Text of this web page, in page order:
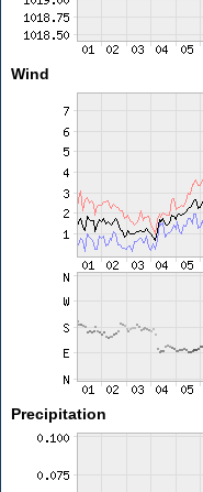
Wind
Precipitation